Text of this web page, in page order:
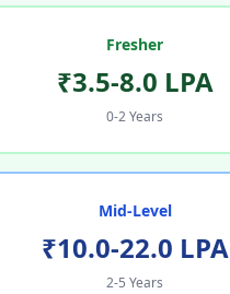
Fresher
₹3.5-8.0 LPA
0-2 Years
Mid-Level
₹10.0-22.0 LPA
2-5 Years